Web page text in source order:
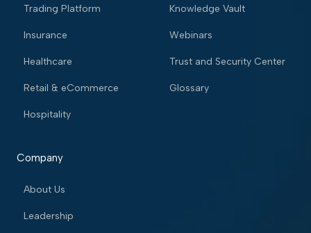
Trading Platform
Insurance
Healthcare
Retail & eCommerce
Hospitality
Knowledge Vault
Webinars
Trust and Security Center
Glossary
Company
About Us
Leadership